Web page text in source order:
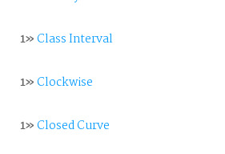
1»Class Interval
1»Clockwise
1»Closed Curve